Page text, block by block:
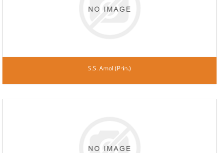
S.S. Amol (Prin.)